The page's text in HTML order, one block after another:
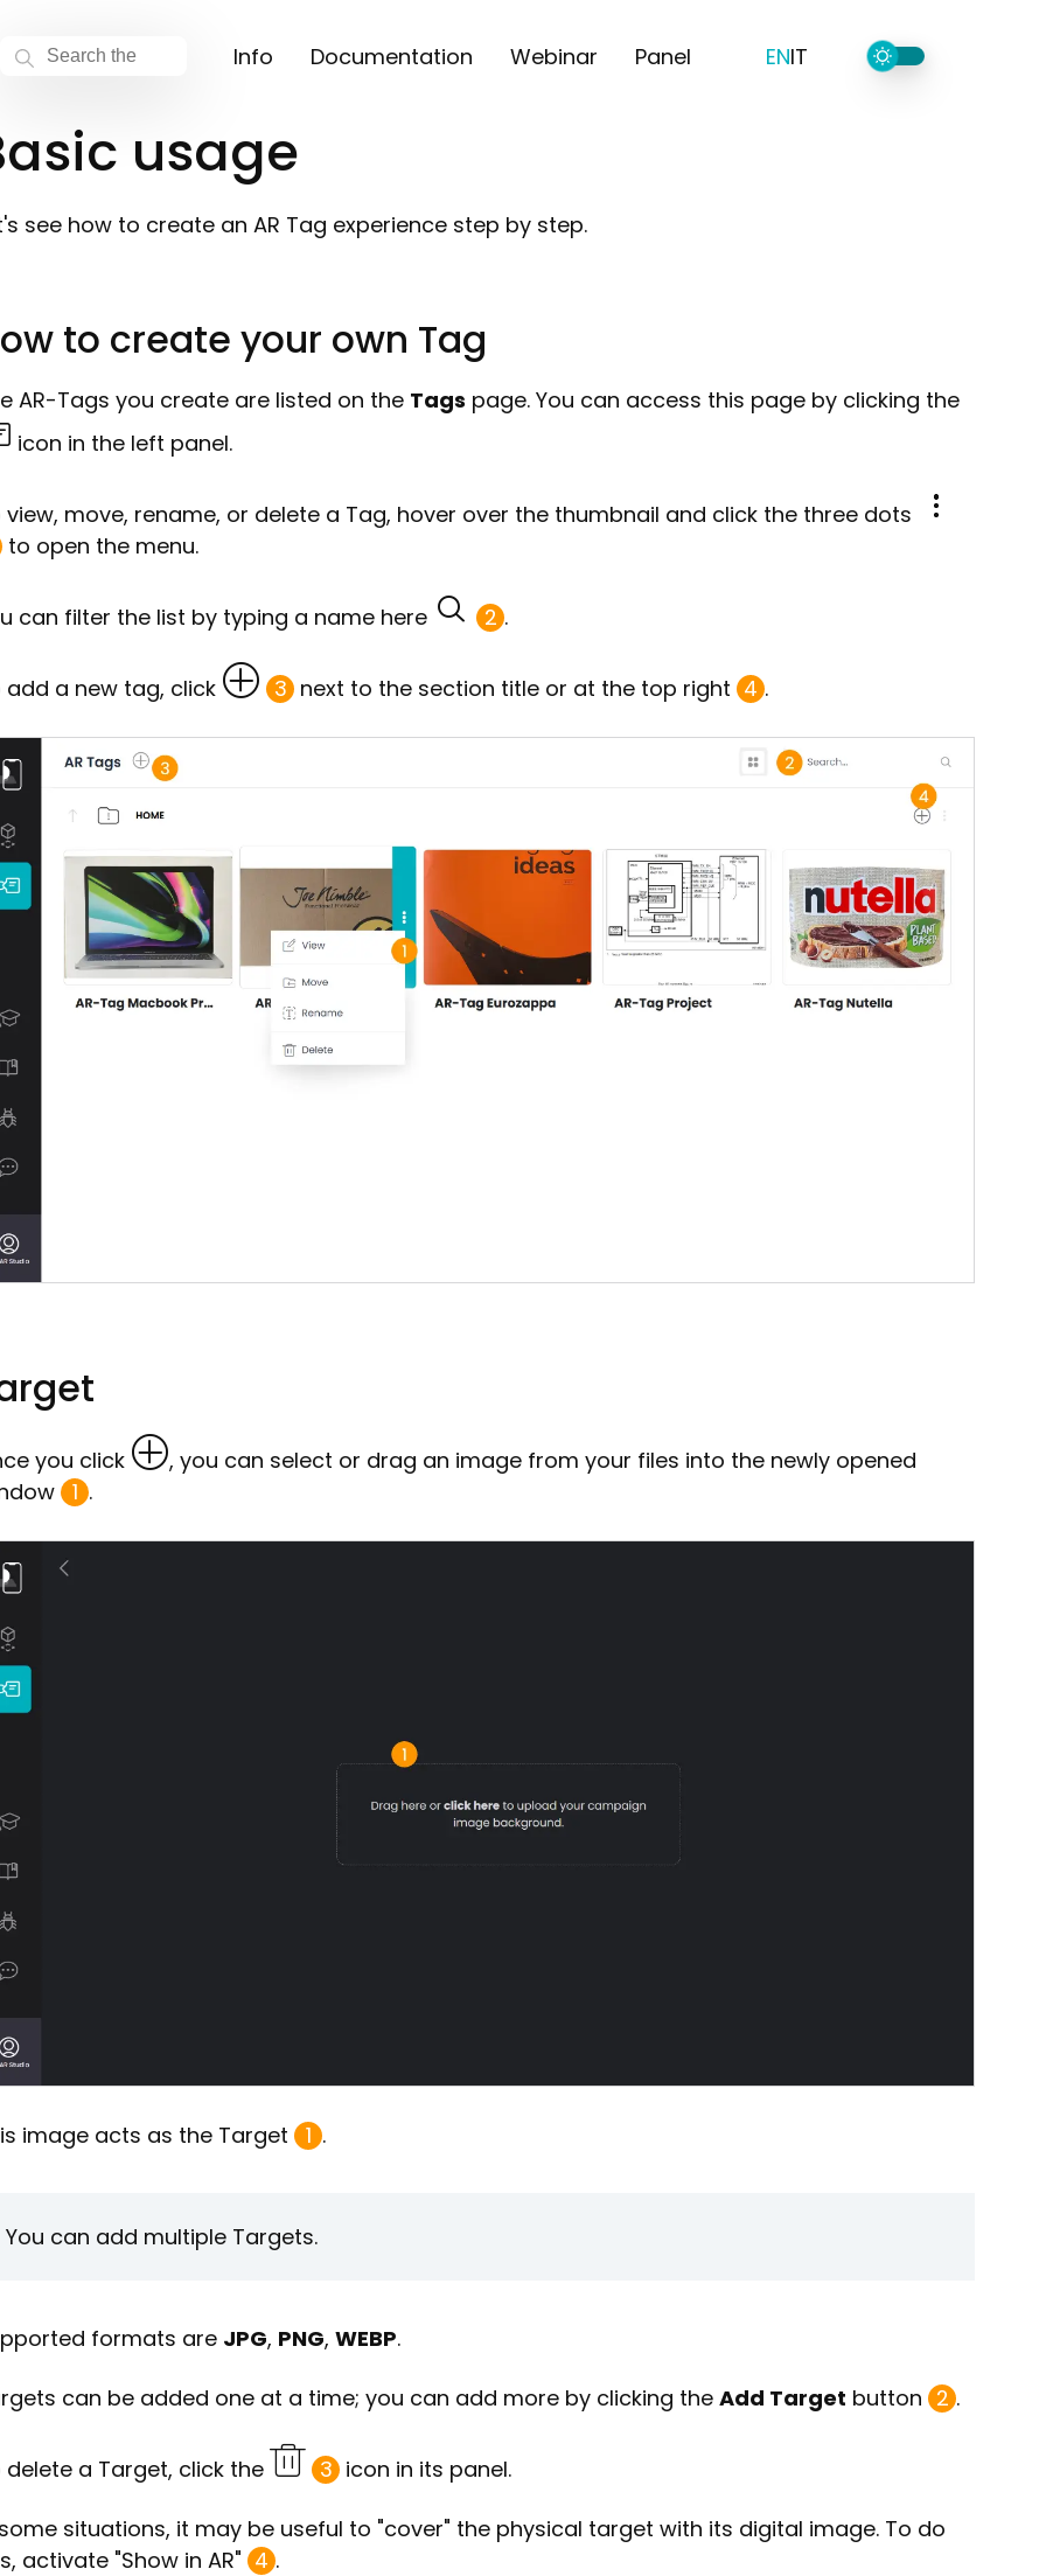
Info Documentation Webinar Panel ENIT
usage
see how to create an AR Tag experience step by step.
to create your own Tag
AR-Tags you create are listed on the Tags page. You can access this page by clicking the
icon in the left panel.
view, move, rename, or delete a Tag, hover over the thumbnail and click the three dots
to open the menu.
can filter the list by typing a name here 2 .
add a new tag, click 3 next to the section title or at the top right 4 .
you click
, you can select or drag an image from your files into the newly opened
1 .
image acts as the Target 1 .
You can add multiple Targets.
formats are JPG, PNG,WEBP.
can be added one at a time; you can add more by clicking theAdd Target button 2 .
delete a Target, click the 3 icon in its panel.
situations, it may be useful to "cover" the physical target with its digital image. To do
activate "Show in AR" 4 .